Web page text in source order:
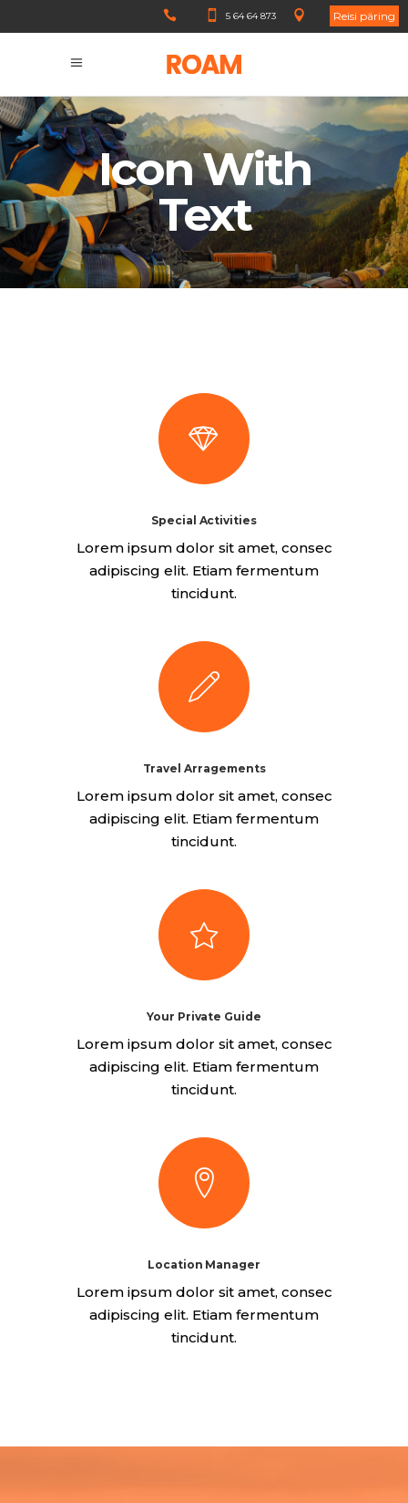
5 64 64 873 Reisi päring
Icon With
Text
Special Activities
Lorem ipsum dolor sit amet, consec
adipiscing elit. Etiam fermentum
tincidunt.
Travel Arragements
Lorem ipsum dolor sit amet, consec
adipiscing elit. Etiam fermentum
tincidunt.
Your Private Guide
Lorem ipsum dolor sit amet, consec
adipiscing elit. Etiam fermentum
tincidunt.
Location Manager
Lorem ipsum dolor sit amet, consec
adipiscing elit. Etiam fermentum
tincidunt.